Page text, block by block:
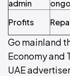
admin
Profits
Go mainland
Economy and
UAE